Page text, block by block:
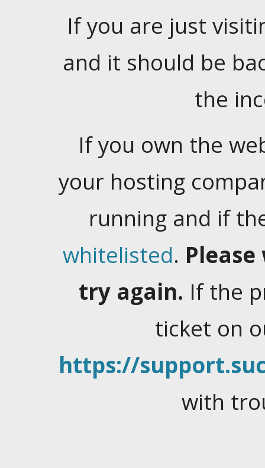
If you are just
and it should be
the
If you own the
your hosting
running and if
whitelisted.
try again. If the
ticket on
https://
with